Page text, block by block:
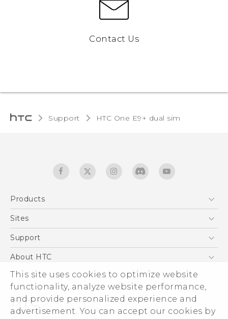
This site uses cookies to optimize website
functionality, analyze website performance,
and provide personalized experience and
advertisement. You can accept our cookies by
Contact Us
Support HTC One E9+ dual sim‎
Products
5G
EXODUS
VIVE
Sites
HTC Dev
Support
Support Center
Warranty Statement
Service Bulletin
About HTC
ESG
Investor
Privacy Policy